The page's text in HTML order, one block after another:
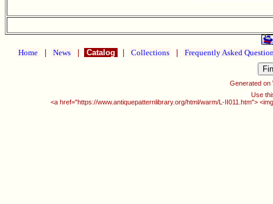
Home News Catalog Collections Frequently Asked
Generated on
Use
<a href="https://www.antiquepatternlibrary.org/html/warm/L-II011.htm">